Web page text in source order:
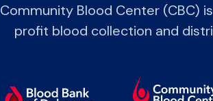
Community Blood Center (CBC)
profit blood collection and